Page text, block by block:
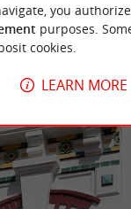
RIDE
you
purposes.
cookies.
LEARN MORE